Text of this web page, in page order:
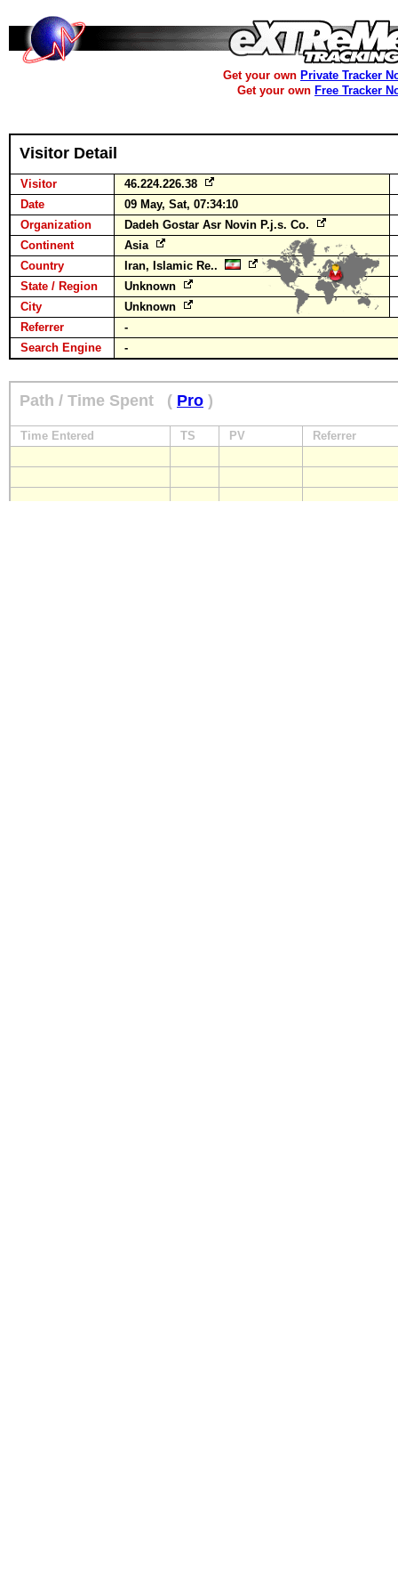
Get your own Private Tracker
Get your own Free Tracker
Visitor Detail
Visitor
46.224.226.38
Date
09 May, Sat, 07:34:10
Organization
Dadeh Gostar Asr Novin P.j.s. Co.
Continent
Asia
Country
Iran, Islamic Re..
State / Region
Unknown
City
Unknown
Referrer
-
Search Engine
-
Path / Time Spent ( Pro )
Time Entered TS PV Referrer